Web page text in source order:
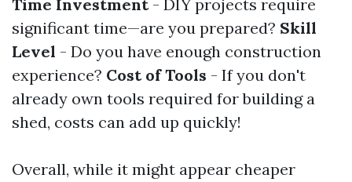
Time Investment- DIY projects require
significant time—are you prepared? Skill
Level - Do you have enough construction
experience? Cost of Tools - If you don't
already own tools required for building a
shed, costs can add up quickly!
Overall, while it might appear cheaper